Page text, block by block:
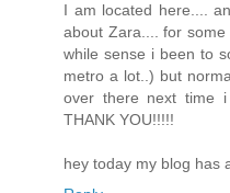
I am located here....
about Zara.... for
while sense i been to
metro a lot..) but
over there next time
THANK YOU!!!!!
hey today my blog has